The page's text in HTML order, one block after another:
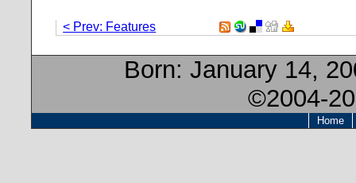
< Prev: Features
Born: January 14,
©2004-
Home